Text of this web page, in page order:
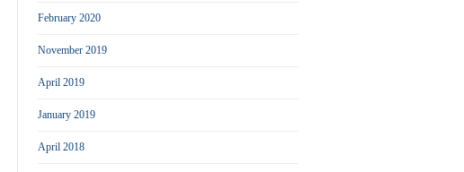
February 2020
November 2019
April 2019
January 2019
April 2018